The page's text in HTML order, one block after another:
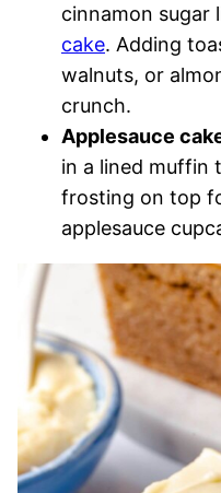
cinnamon sugar
cake. Adding
walnuts, or
crunch.
Applesauce
in a lined muffin
frosting on top
applesauce